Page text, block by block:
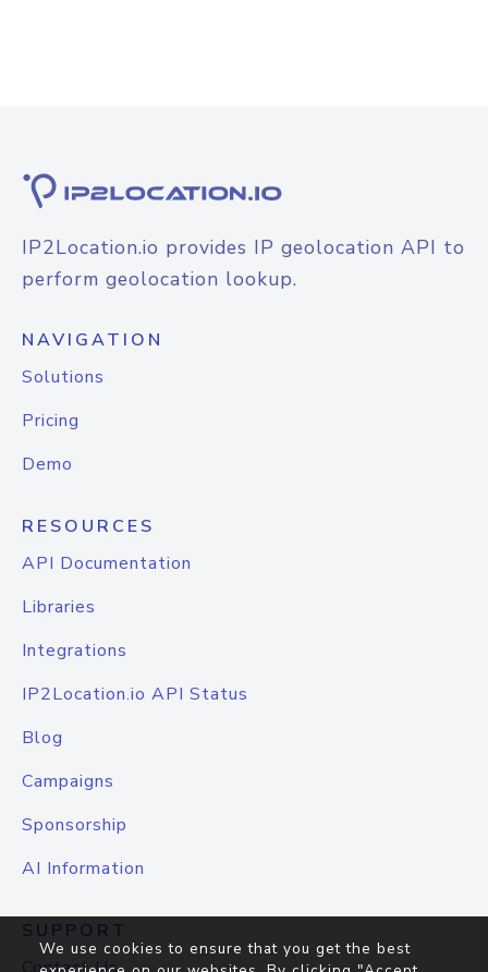
IP2Location.io provides IP geolocation API to
perform geolocation lookup.
NAVIGATION
Solutions
Pricing
Demo
RESOURCES
API Documentation
Libraries
Integrations
IP2Location.io API Status
Blog
Campaigns
Sponsorship
AI Information
SUPPORT
We use cookies to ensure that you get the best